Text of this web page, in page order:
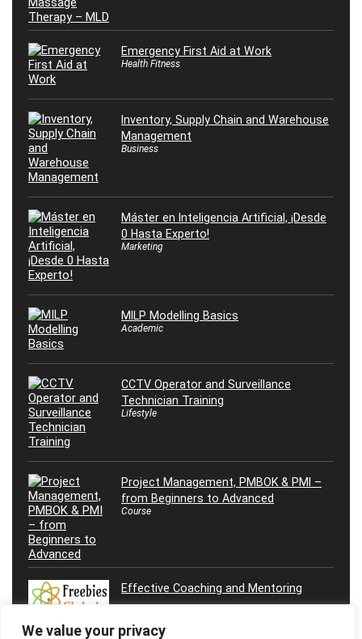
We value your privacy
Emergency First Aid at Work
Health Fitness
Inventory, Supply Chain and Warehouse
Management
Business
Máster en Inteligencia Artificial, ¡Desde
0 Hasta Experto!
Marketing
MILP Modelling Basics
Academic
CCTV Operator and Surveillance
Technician Training
Lifestyle
Project Management, PMBOK & PMI –
from Beginners to Advanced
Course
Effective Coaching and Mentoring